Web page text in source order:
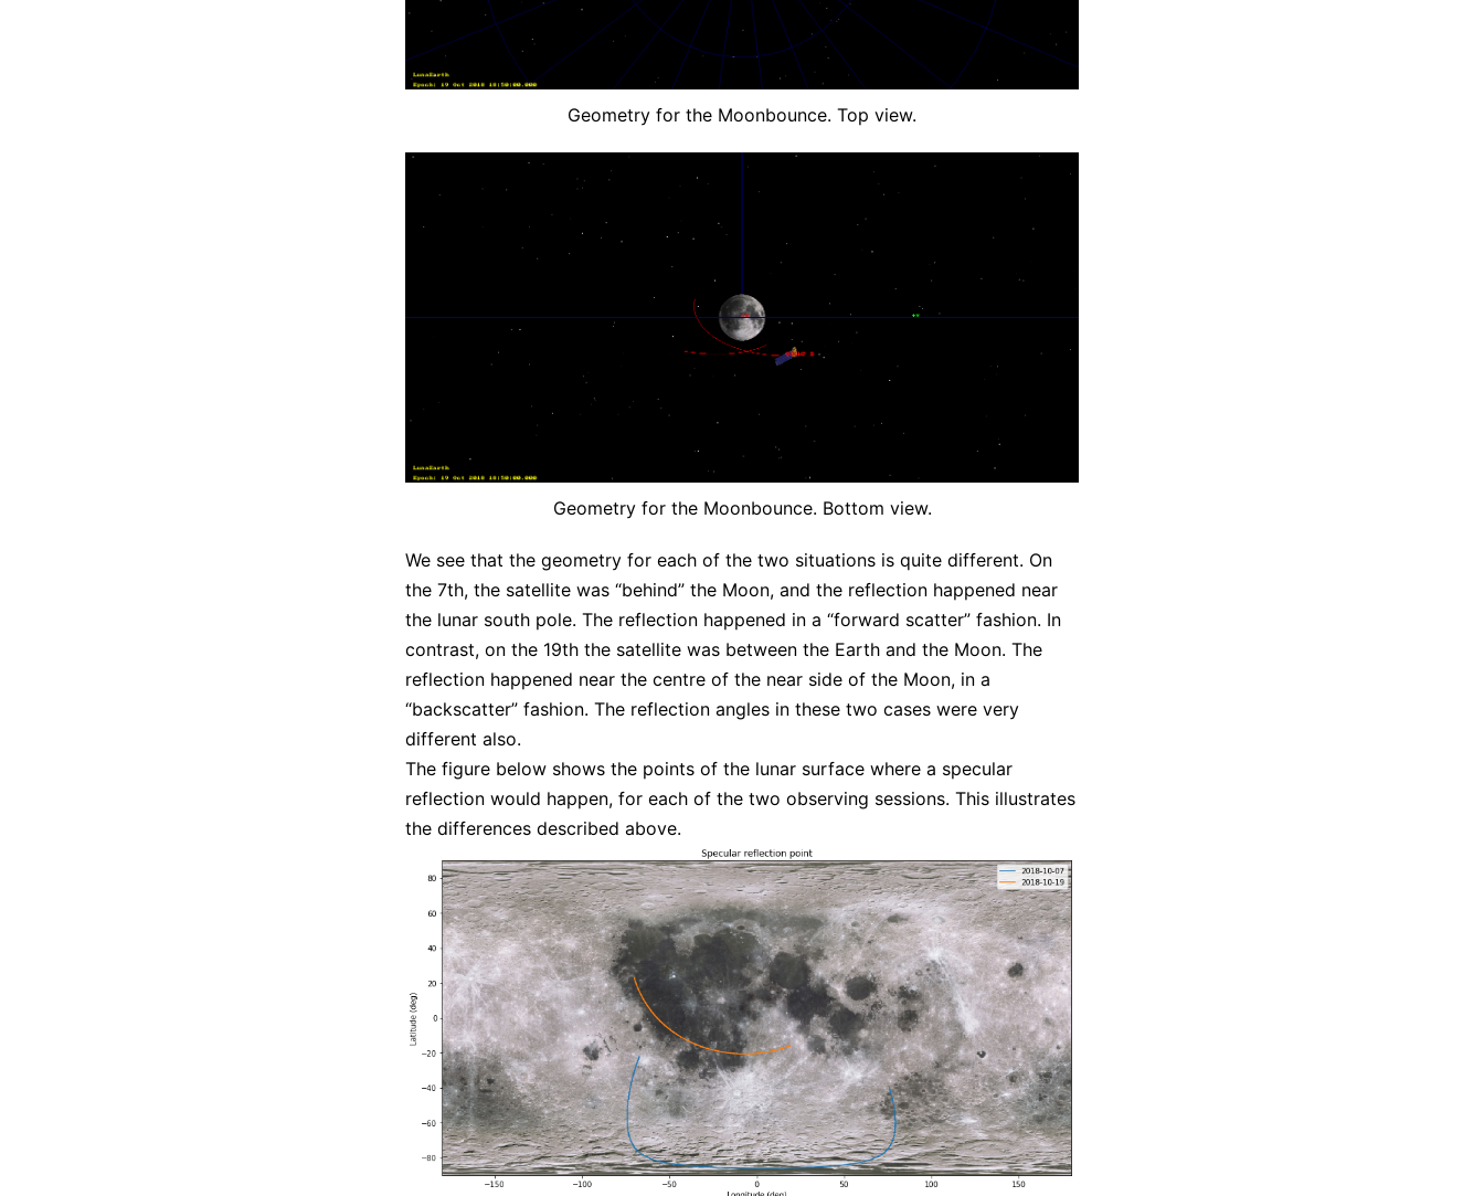
Geometry for the Moonbounce. Top view.
Geometry for the Moonbounce. Bottom view.
We see that the geometry for each of the two situations is quite different. On
the 7th, the satellite was “behind” the Moon, and the reflection happened near
the lunar south pole. The reflection happened in a “forward scatter” fashion. In
contrast, on the 19th the satellite was between the Earth and the Moon. The
reflection happened near the centre of the near side of the Moon, in a
“backscatter” fashion. The reflection angles in these two cases were very
different also.
The figure below shows the points of the lunar surface where a specular
reflection would happen, for each of the two observing sessions. This illustrates
the differences described above.